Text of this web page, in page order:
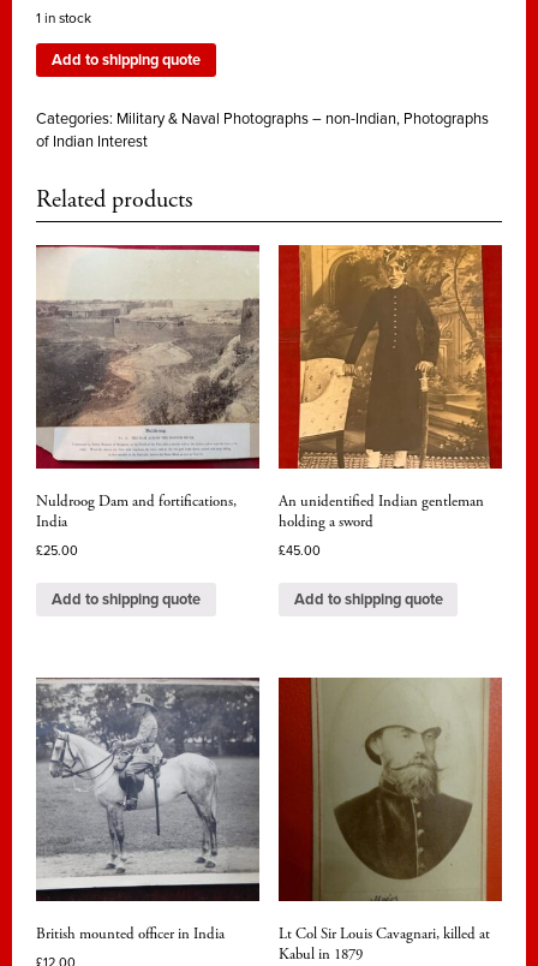
1 in stock
Add to shipping quote
Categories: Military & Naval Photographs – non-Indian, Photographs
of Indian Interest
Related products
Nuldroog Dam and fortifications,
India
£25.00
Add to shipping quote
An unidentified Indian gentleman
holding a sword
£45.00
Add to shipping quote
British mounted officer in India
£12.00
Lt Col Sir Louis Cavagnari, killed at
Kabul in 1879